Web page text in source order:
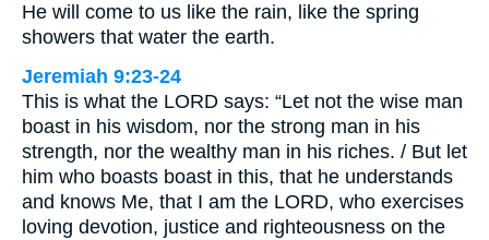
He will come to us like the rain, like the spring
showers that water the earth.
Jeremiah 9:23-24
This is what the LORD says: “Let not the wise man
boast in his wisdom, nor the strong man in his
strength, nor the wealthy man in his riches. / But let
him who boasts boast in this, that he understands
and knows Me, that I am the LORD, who exercises
loving devotion, justice and righteousness on the